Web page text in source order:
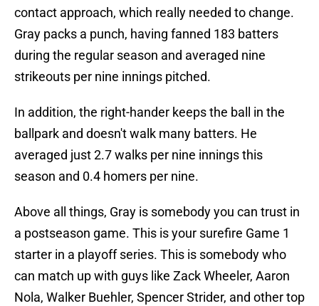
contact approach, which really needed to change.
Gray packs a punch, having fanned 183 batters
during the regular season and averaged nine
strikeouts per nine innings pitched.
In addition, the right-hander keeps the ball in the
ballpark and doesn't walk many batters. He
averaged just 2.7 walks per nine innings this
season and 0.4 homers per nine.
Above all things, Gray is somebody you can trust in
a postseason game. This is your surefire Game 1
starter in a playoff series. This is somebody who
can match up with guys like Zack Wheeler, Aaron
Nola, Walker Buehler, Spencer Strider, and other top